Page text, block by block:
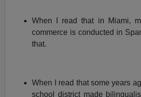
When I read that in Miami,
commerce is conducted in
that.
When I read that some years
school district made